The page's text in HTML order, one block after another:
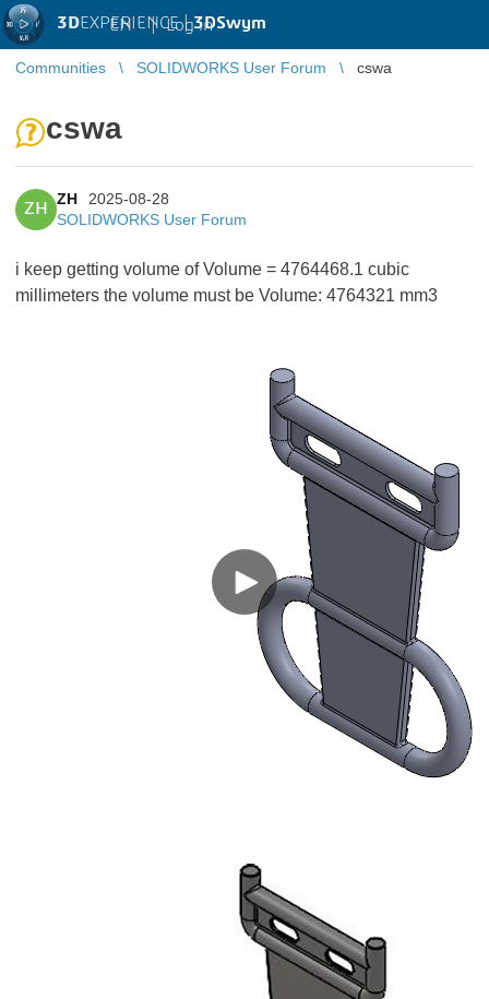
3DEXPERIENCE |3DSwym
EN | Log in
Communities SOLIDWORKS User Forum cswa
cswa
ZH
ZH
2025-08-28
SOLIDWORKS User Forum
i keep getting volume of Volume = 4764468.1 cubic
millimeters the volume must be Volume: 4764321 mm3